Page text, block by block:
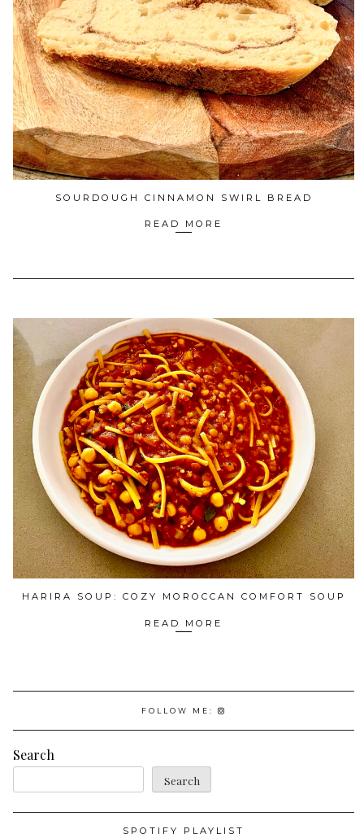
SOURDOUGH CINNAMON SWIRL BREAD
READ MORE
HARIRA SOUP: COZY MOROCCAN COMFORT SOUP
READ MORE
FOLLOW ME:
Search
Search
SPOTIFY PLAYLIST